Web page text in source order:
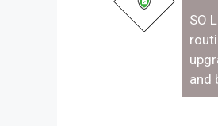
SO
and